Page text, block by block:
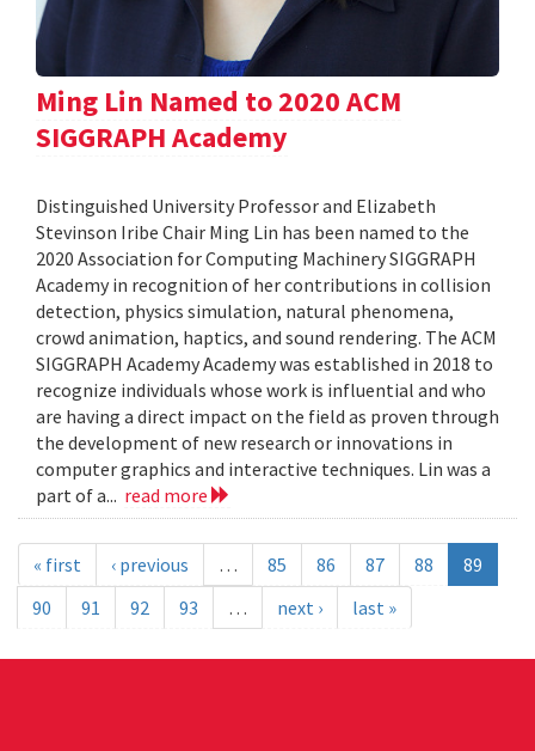
Ming Lin Named to 2020 ACM
SIGGRAPH Academy
Distinguished University Professor and Elizabeth
Stevinson Iribe Chair Ming Lin has been named to the
2020 Association for Computing Machinery SIGGRAPH
Academy in recognition of her contributions in collision
detection, physics simulation, natural phenomena,
crowd animation, haptics, and sound rendering. The ACM
SIGGRAPH Academy Academy was established in 2018 to
recognize individuals whose work is influential and who
are having a direct impact on the field as proven through
the development of new research or innovations in
computer graphics and interactive techniques. Lin was a
part of a... read more
« first ‹ previous … 85 86 87 88
89
90
91 92 93 … next › last »